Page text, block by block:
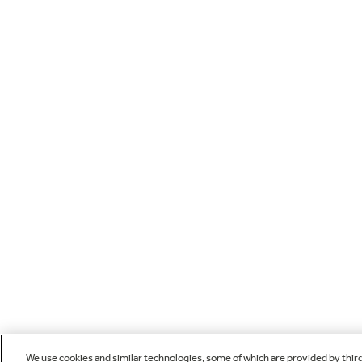
We use cookies and similar technologies, some of which are provided by